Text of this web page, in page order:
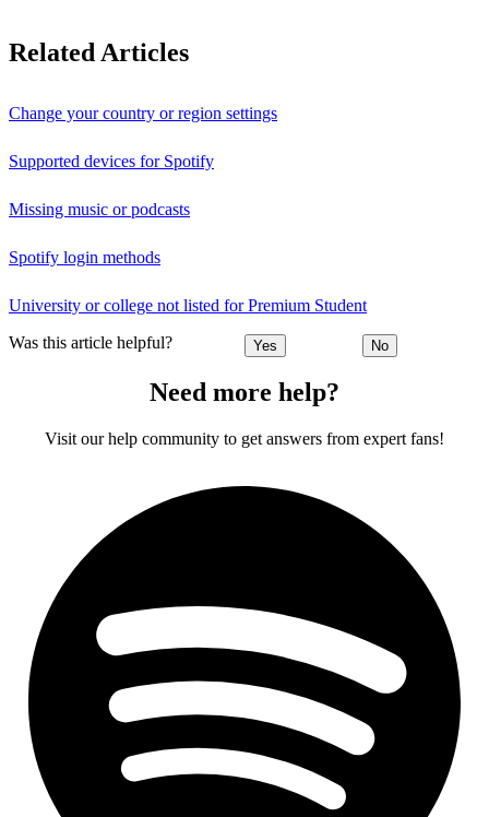
Related Articles
Change your country or region settings
Supported devices for Spotify
Missing music or podcasts
Spotify login methods
University or college not listed for Premium Student
Was this article helpful? Yes No
Need more help?
Visit our help community to get answers from expert fans!